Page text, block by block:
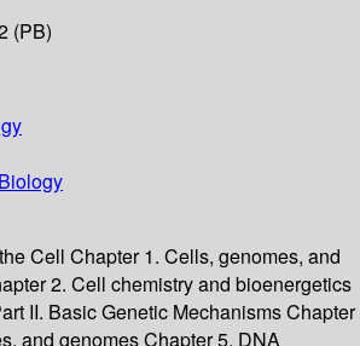
(PB)
Cell Chapter 1. Cells, genomes, and
2. Cell chemistry and bioenergetics
II. Basic Genetic Mechanisms Chapter
and genomes Chapter 5. DNA